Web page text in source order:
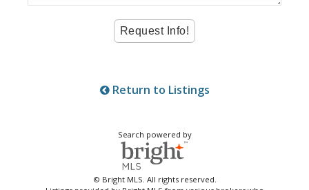
Return to Listings
Search powered by
© Bright MLS. All rights reserved.